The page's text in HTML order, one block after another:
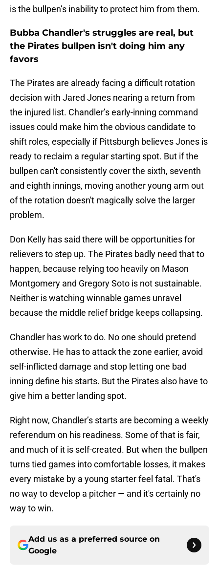
is the bullpen’s inability to protect him from them.
Bubba Chandler's struggles are real, but
the Pirates bullpen isn't doing him any
favors
The Pirates are already facing a difficult rotation
decision with Jared Jones nearing a return from
the injured list. Chandler’s early-inning command
issues could make him the obvious candidate to
shift roles, especially if Pittsburgh believes Jones is
ready to reclaim a regular starting spot. But if the
bullpen can't consistently cover the sixth, seventh
and eighth innings, moving another young arm out
of the rotation doesn't magically solve the larger
problem.
Don Kelly has said there will be opportunities for
relievers to step up. The Pirates badly need that to
happen, because relying too heavily on Mason
Montgomery and Gregory Soto is not sustainable.
Neither is watching winnable games unravel
because the middle relief bridge keeps collapsing.
Chandler has work to do. No one should pretend
otherwise. He has to attack the zone earlier, avoid
self-inflicted damage and stop letting one bad
inning define his starts. But the Pirates also have to
give him a better landing spot.
Right now, Chandler’s starts are becoming a weekly
referendum on his readiness. Some of that is fair,
and much of it is self-created. But when the bullpen
turns tied games into comfortable losses, it makes
every mistake by a young starter feel fatal. That's
no way to develop a pitcher — and it's certainly no
way to win.
Add us as a preferred source on
Google